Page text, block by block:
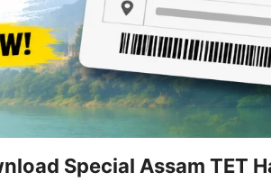
Special Assam TET